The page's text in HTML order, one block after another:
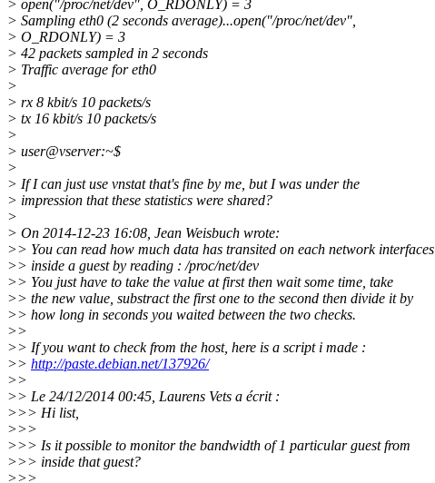
> open("/proc/net/dev", O_RDONLY) = 3
> Sampling eth0 (2 seconds average)...open("/proc/net/dev",
> O_RDONLY) = 3
> 42 packets sampled in 2 seconds
> Traffic average for eth0
>
> rx 8 kbit/s 10 packets/s
> tx 16 kbit/s 10 packets/s
>
> user@vserver:~$
>
> If I can just use vnstat that's fine by me, but I was under the
> impression that these statistics were shared?
>
> On 2014-12-23 16:08, Jean Weisbuch wrote:
>> You can read how much data has transited on each network interfaces
>> inside a guest by reading : /proc/net/dev
>> You just have to take the value at first then wait some time, take
>> the new value, substract the first one to the second then divide it by
>> how long in seconds you waited between the two checks.
>>
>> If you want to check from the host, here is a script i made :
>> http://paste.debian.net/137926/
>>
>> Le 24/12/2014 00:45, Laurens Vets a écrit :
>>> Hi list,
>>>
>>> Is it possible to monitor the bandwidth of 1 particular guest from
>>> inside that guest?
>>>